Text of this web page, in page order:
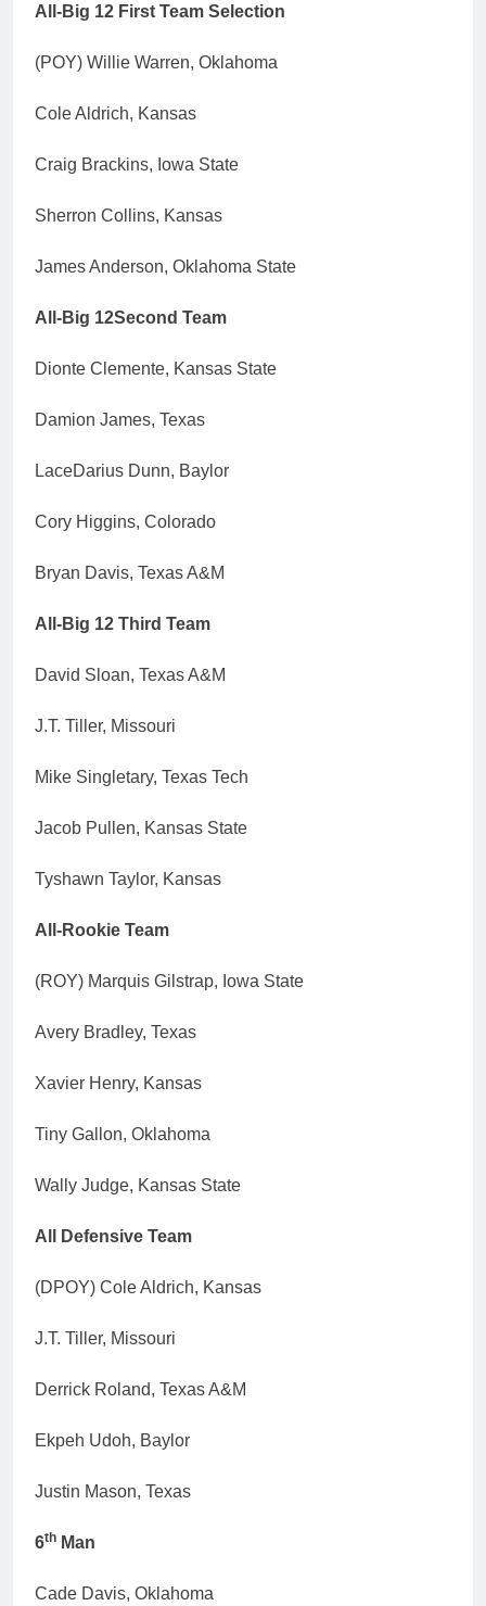
All-Big 12 First Team Selection
(POY) Willie Warren, Oklahoma
Cole Aldrich, Kansas
Craig Brackins, Iowa State
Sherron Collins, Kansas
James Anderson, Oklahoma State
All-Big 12Second Team
Dionte Clemente, Kansas State
Damion James, Texas
LaceDarius Dunn, Baylor
Cory Higgins, Colorado
Bryan Davis, Texas A&M
All-Big 12 Third Team
David Sloan, Texas A&M
J.T. Tiller, Missouri
Mike Singletary, Texas Tech
Jacob Pullen, Kansas State
Tyshawn Taylor, Kansas
All-Rookie Team
(ROY) Marquis Gilstrap, Iowa State
Avery Bradley, Texas
Xavier Henry, Kansas
Tiny Gallon, Oklahoma
Wally Judge, Kansas State
All Defensive Team
(DPOY) Cole Aldrich, Kansas
J.T. Tiller, Missouri
Derrick Roland, Texas A&M
Ekpeh Udoh, Baylor
Justin Mason, Texas
6th Man
Cade Davis, Oklahoma